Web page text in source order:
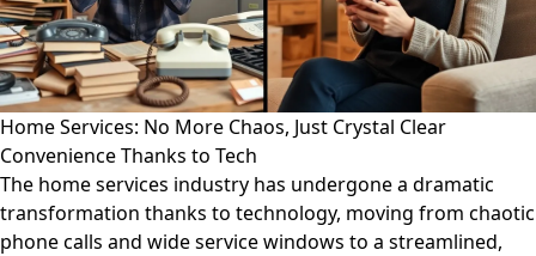
Home Services: No More Chaos, Just Crystal Clear
Convenience Thanks to Tech
The home services industry has undergone a dramatic
transformation thanks to technology, moving from chaotic
phone calls and wide service windows to a streamlined,